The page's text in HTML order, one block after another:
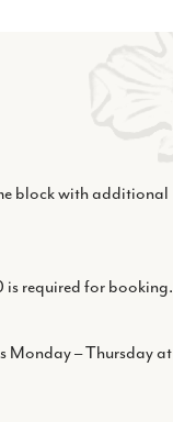
block with additional
required for booking.
Monday – Thursday at